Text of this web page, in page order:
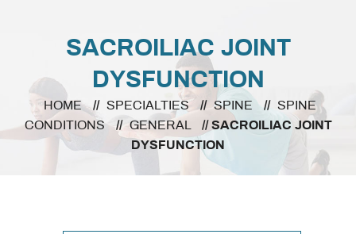
SACROILIAC JOINT
DYSFUNCTION
HOME // SPECIALTIES // SPINE // SPINE
CONDITIONS
// GENERAL
// SACROILIAC JOINT
DYSFUNCTION